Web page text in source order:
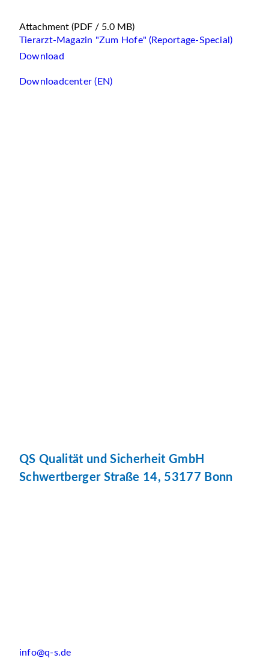
Attachment (PDF / 5.0 MB)
Tierarzt-Magazin "Zum Hofe" (Reportage-Special)
Download
Downloadcenter (EN)
QS Qualität und Sicherheit GmbH
Schwertberger Straße 14, 53177 Bonn
info@q-s.de